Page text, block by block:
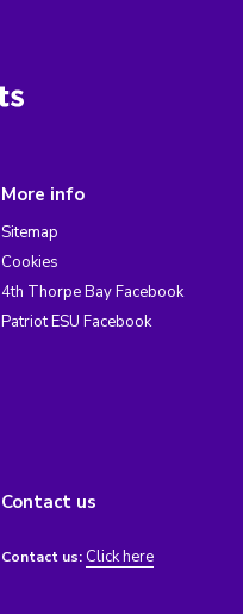
More info
Sitemap
Cookies
4th Thorpe Bay Facebook
Patriot ESU Facebook
Contact us
Contact us: Click here